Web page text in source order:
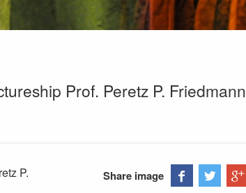
Prof. Peretz P. Friedmann
P.
Share image